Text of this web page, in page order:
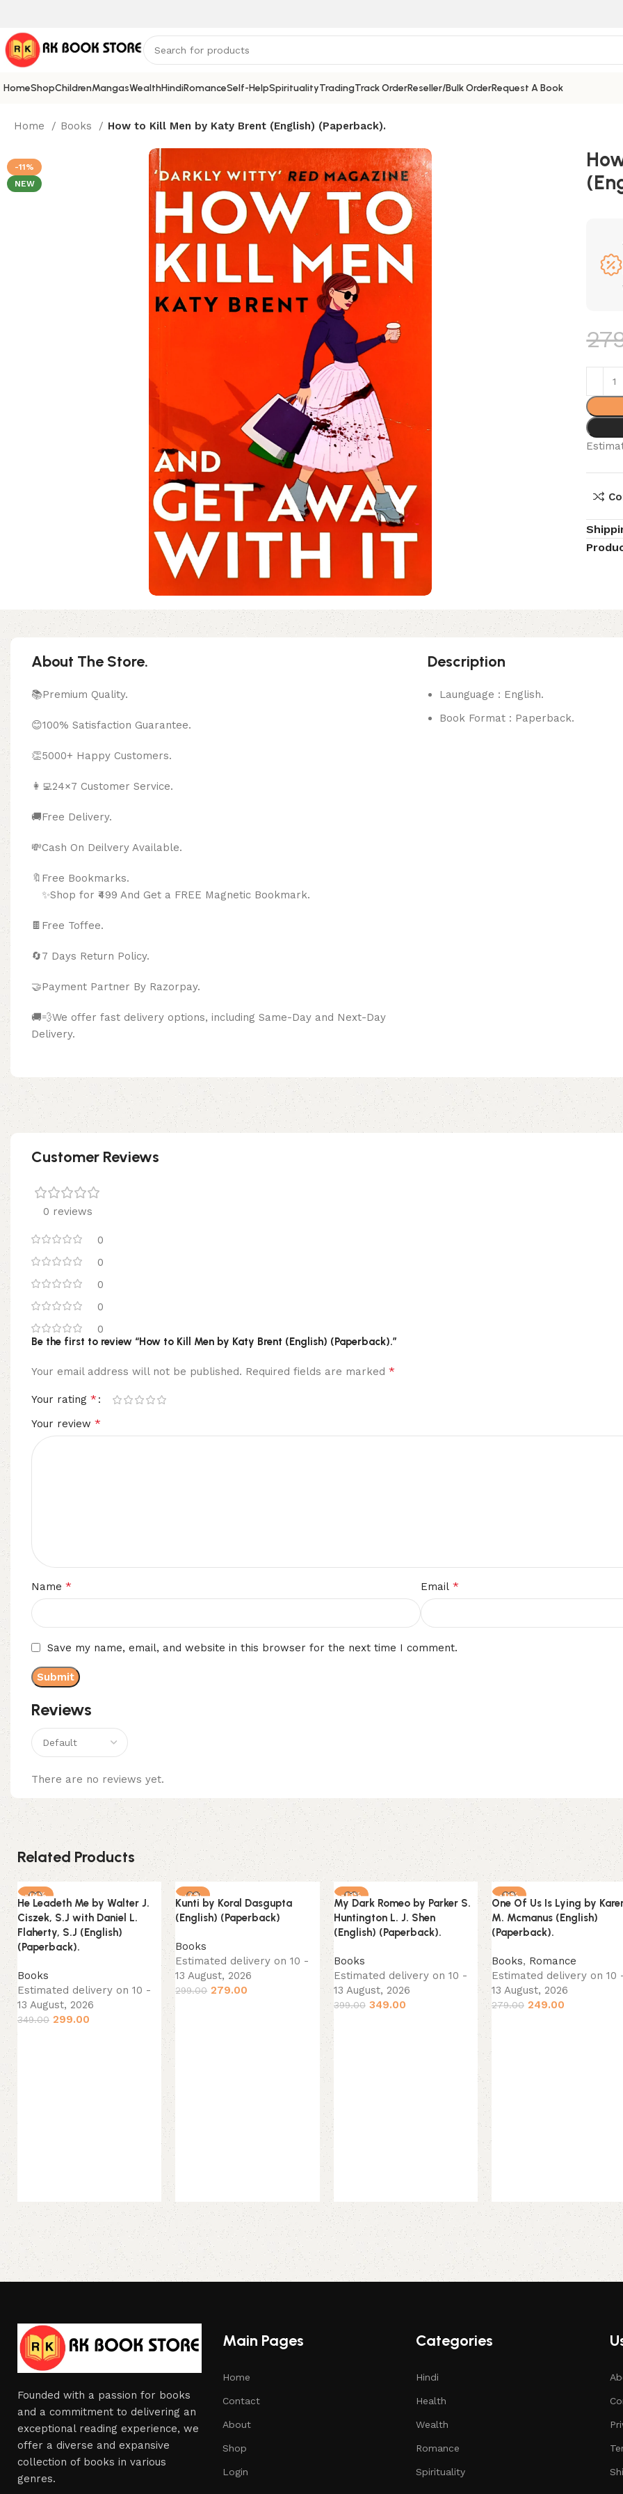
HomeShopChildrenMangasWealthHindiRomanceSelf-HelpSpiritualityTradingTrack OrderReseller/Bulk OrderRequest A Book
Home Books How to Kill Men by Katy Brent (English) (Paperback).
-11%
NEW
About The Store.
📚Premium Quality.
😊100% Satisfaction Guarantee.
👏5000+ Happy Customers.
👩‍💻24×7 Customer Service.
🚚Free Delivery.
💸Cash On Deilvery Available.
🔖Free Bookmarks.
✨Shop for ₹499 And Get a FREE Magnetic Bookmark.
🍫 Free Toffee.
🔄7 Days Return Policy.
🤝Payment Partner By Razorpay.
🚚💨We offer fast delivery options, including Same-Day and Next-Day
Delivery.
Description
Launguage : English.
Book Format : Paperback.
Customer Reviews
0 reviews
0
0
0
0
0
Reviews
There are no reviews yet.
Be the first to review “How to Kill Men by Katy Brent (English) (Paperback).”
Your email address will not be published. Required fields are marked *
Your rating *
Your review *
Name * Email *
Save my name, email, and website in this browser for the next time I comment.
Related Products
-14%
NEW
He Leadeth Me by Walter J.
Ciszek, S.J with Daniel L.
Flaherty, S.J (English)
(Paperback).
Books
Estimated delivery on 10 -
13 August, 2026
349.00 299.00
-7%
NEW
Kunti by Koral Dasgupta
(English) (Paperback)
Books
Estimated delivery on 10 -
13 August, 2026
299.00 279.00
-13%
NEW
My Dark Romeo by Parker S.
Huntington L. J. Shen
(English) (Paperback).
Books
Estimated delivery on 10 -
13 August, 2026
399.00 349.00
-11%
One Of Us Is Lying by
M. Mcmanus (English)
(Paperback).
Books, Romance
Estimated delivery on 10
13 August, 2026
279.00 249.00
Founded with a passion for books
and a commitment to delivering an
exceptional reading experience, we
offer a diverse and expansive
collection of books in various
genres.
Main Pages
Home
Contact
About
Shop
Login
Categories
Hindi
Health
Wealth
Romance
Spirituality